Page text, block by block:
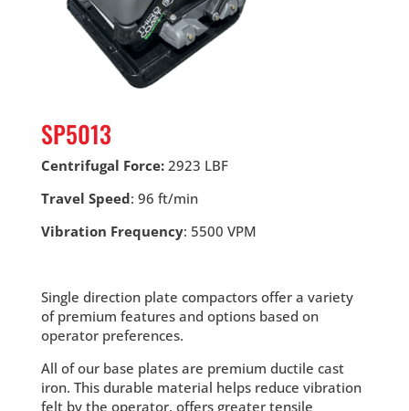
SP5013
Centrifugal Force:2923 LBF
Travel Speed: 96 ft/min
Vibration Frequency: 5500 VPM
Single direction plate compactors offer a variety
of premium features and options based on
operator preferences.
All of our base plates are premium ductile cast
iron. This durable material helps reduce vibration
felt by the operator, offers greater tensile